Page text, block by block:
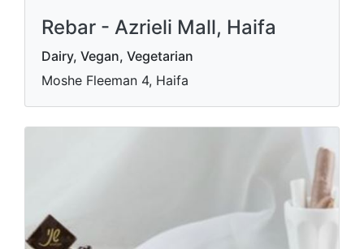
Rebar - Azrieli Mall, Haifa
Dairy, Vegan, Vegetarian
Moshe Fleeman 4, Haifa